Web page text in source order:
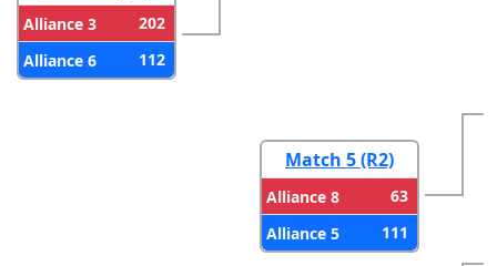
Alliance 3
202
Alliance 6
112
Match 5 (R2)
Alliance 8
63
Alliance 5
111